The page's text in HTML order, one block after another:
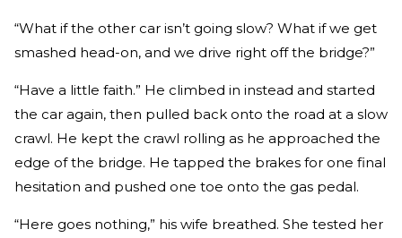
“What if the other car isn’t going slow? What if we get
smashed head-­on, and we drive right off the bridge?”
“Have a little faith.” He climbed in instead and started
the car again, then pulled back onto the road at a slow
crawl. He kept the crawl rolling as he approached the
edge of the bridge. He tapped the brakes for one final
hesitation and pushed one toe onto the gas pedal.
“Here goes nothing,” his wife breathed. She tested her